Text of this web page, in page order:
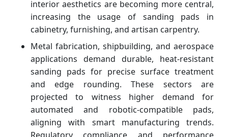
interior aesthetics are becoming more central,
increasing the usage of sanding pads in
cabinetry, furnishing, and artisan carpentry.
Metal fabrication, shipbuilding, and aerospace
applications demand durable, heat-resistant
sanding pads for precise surface treatment
and edge rounding. These sectors are
projected to witness higher demand for
automated and robotic-compatible pads,
aligning with smart manufacturing trends.